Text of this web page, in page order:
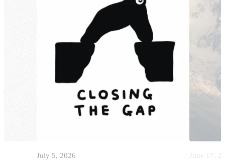
July 5, 2026 June 17,